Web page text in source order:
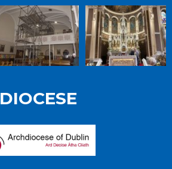
DIOCESE